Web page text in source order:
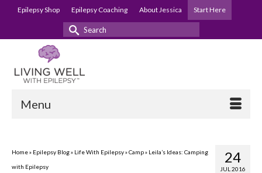
Epilepsy Shop Epilepsy Coaching About Jessica Start Here
Search
Menu
24
JUL 2016
Home» Epilepsy Blog» Life With Epilepsy»Camp» Leila’s Ideas: Camping
with Epilepsy